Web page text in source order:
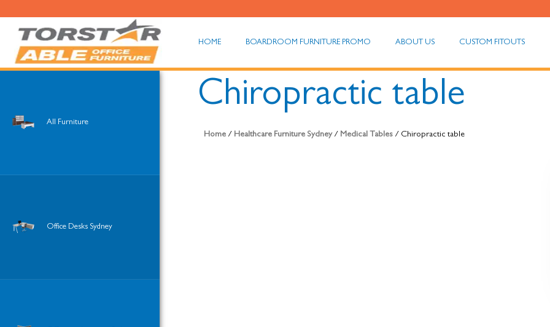
HOME BOARDROOM FURNITURE PROMO ABOUT US CUSTOM FITOUTS
All Furniture
Office Desks Sydney
Chiropractic table
Home / Healthcare Furniture Sydney/ Medical Tables / Chiropractic table